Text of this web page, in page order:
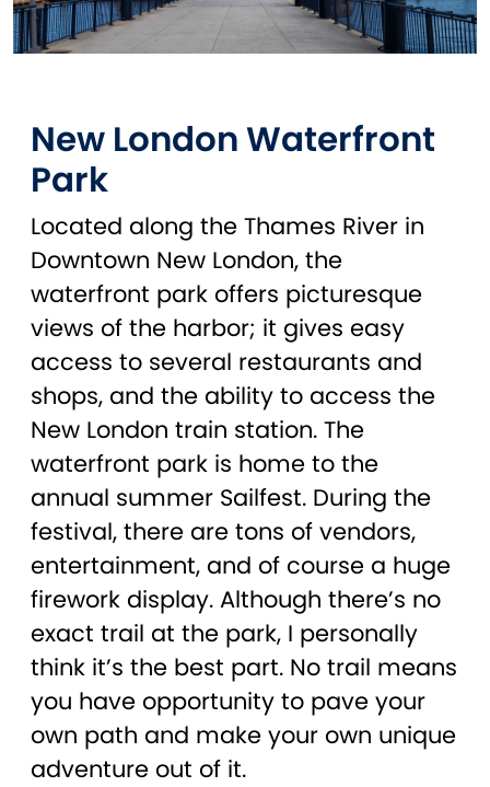
New London Waterfront
Park
Located along the Thames River in
Downtown New London, the
waterfront park offers picturesque
views of the harbor; it gives easy
access to several restaurants and
shops, and the ability to access the
New London train station. The
waterfront park is home to the
annual summer Sailfest. During the
festival, there are tons of vendors,
entertainment, and of course a huge
firework display. Although there’s no
exact trail at the park, I personally
think it’s the best part. No trail means
you have opportunity to pave your
own path and make your own unique
adventure out of it.